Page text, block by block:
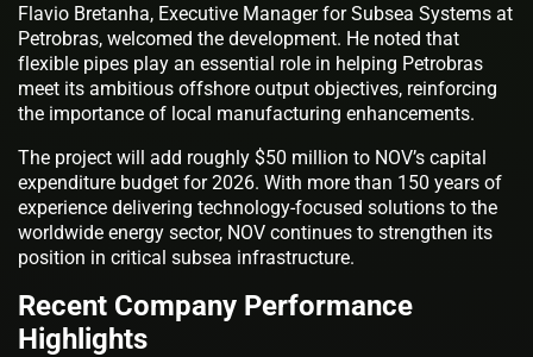
Flavio Bretanha, Executive Manager for Subsea Systems at
Petrobras, welcomed the development. He noted that
flexible pipes play an essential role in helping Petrobras
meet its ambitious offshore output objectives, reinforcing
the importance of local manufacturing enhancements.
The project will add roughly $50 million to NOV’s capital
expenditure budget for 2026. With more than 150 years of
experience delivering technology-focused solutions to the
worldwide energy sector, NOV continues to strengthen its
position in critical subsea infrastructure.
Recent Company Performance
Highlights